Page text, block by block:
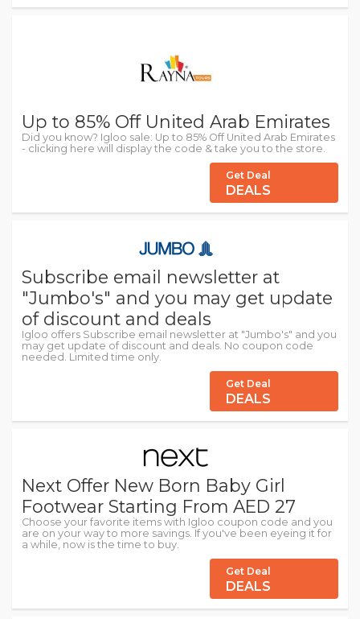
Up to 85% Off United Arab Emirates
Did you know? Igloo sale: Up to 85% Off United Arab Emirates
- clicking here will display the code & take you to the store.
Get Deal
DEALS
Subscribe email newsletter at
"Jumbo's" and you may get update
of discount and deals
Igloo offers Subscribe email newsletter at "Jumbo's" and you
may get update of discount and deals. No coupon code
needed. Limited time only.
Get Deal
DEALS
Next Offer New Born Baby Girl
Footwear Starting From AED 27
Choose your favorite items with Igloo coupon code and you
are on your way to more savings. If you've been eyeing it for
a while, now is the time to buy.
Get Deal
DEALS